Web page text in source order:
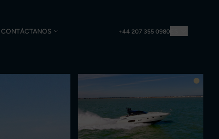
CONTÁCTANOS +44 207 355 0980